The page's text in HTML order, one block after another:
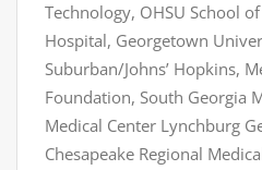
Technology, OHSU School
Hospital, Georgetown
Suburban/Johns’ Hopkins,
Foundation, South Georgia
Medical Center Lynchburg
Chesapeake Regional